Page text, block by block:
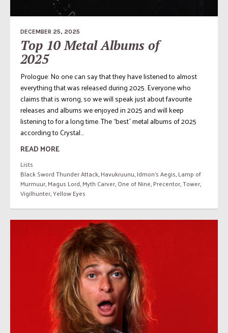
DECEMBER 25, 2025
Top 10 Metal Albums of
2025
Prologue: No one can say that they have listened to almost
everything that was released during 2025. Everyone who
claims that is wrong, so we will speak just about favourite
releases and albums we enjoyed in 2025 and will keep
listening to for a long time. The “best” metal albums of 2025
according to Crystal...
READ MORE
Lists
Black Sword Thunder Attack,Havukruunu,Idmon's Aegis,Lamp of
Murmuur,Magus Lord,Myth Carver,One of Nine,Precentor,Tower,
Vigilhunter,Yellow Eyes